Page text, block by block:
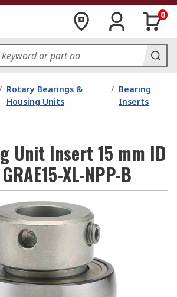
0
Rotary Bearings &
Housing Units
/ Bearing
Inserts
Unit Insert 15 mm ID
XL-NPP-B